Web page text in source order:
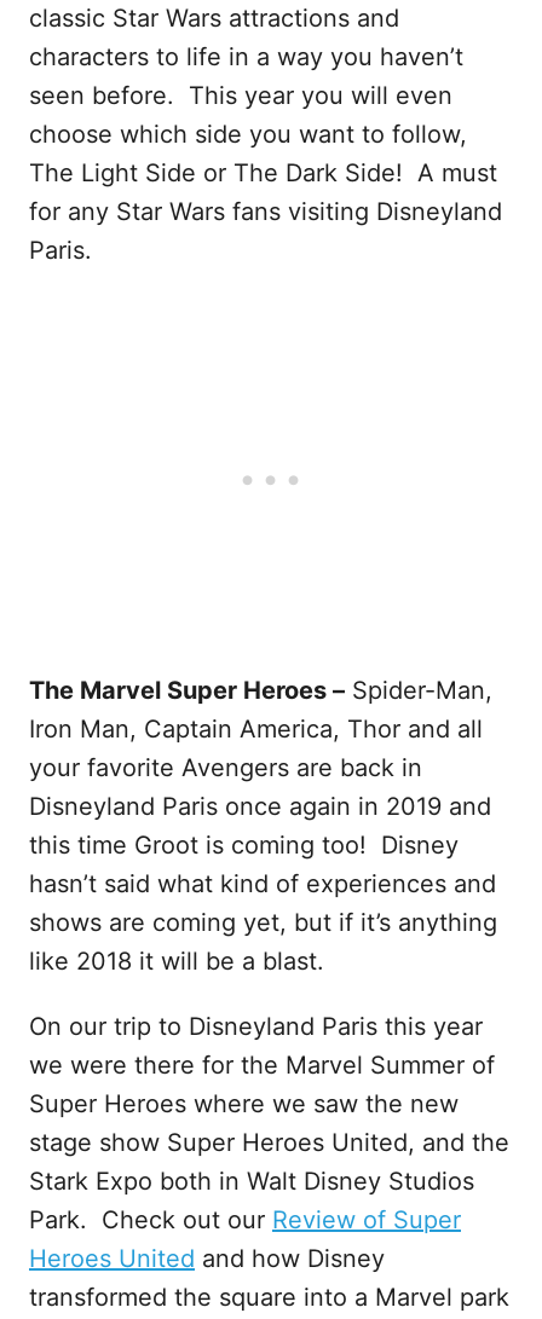
classic Star Wars attractions and
characters to life in a way you haven’t
seen before. This year you will even
choose which side you want to follow,
The Light Side or The Dark Side! A must
for any Star Wars fans visiting Disneyland
Paris.
The Marvel Super Heroes – Spider-Man,
Iron Man, Captain America, Thor and all
your favorite Avengers are back in
Disneyland Paris once again in 2019 and
this time Groot is coming too! Disney
hasn’t said what kind of experiences and
shows are coming yet, but if it’s anything
like 2018 it will be a blast.
On our trip to Disneyland Paris this year
we were there for the Marvel Summer of
Super Heroes where we saw the new
stage show Super Heroes United, and the
Stark Expo both in Walt Disney Studios
Park. Check out our Review of Super
Heroes United and how Disney
transformed the square into a Marvel park